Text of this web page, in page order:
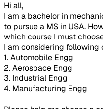
Hi all,
I am a bachelor in
to pursue a MS in USA.
which course I must
I am considering following
1. Automobile Engg
2. Aerospace Engg
3. Industrial Engg
4. Manufacturing Engg